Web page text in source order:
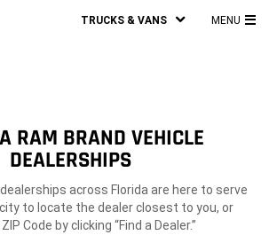
TRUCKS & VANS MENU
RAM BRAND VEHICLE
DEALERSHIPS
across Florida are here to serve
to locate the dealer closest to you, or
Code by clicking “Find a Dealer.”